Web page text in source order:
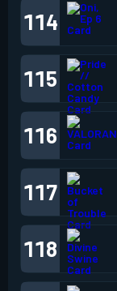
114
115
116
117
118